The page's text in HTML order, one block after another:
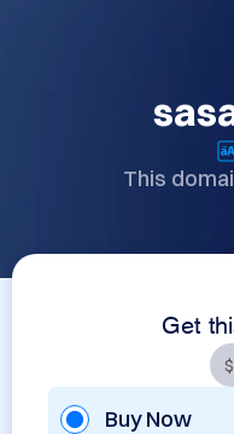
This
Get
Buy Now